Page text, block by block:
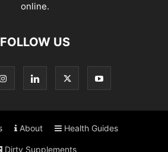
online.
FOLLOW US
About Health Guides
Dirty Supplements